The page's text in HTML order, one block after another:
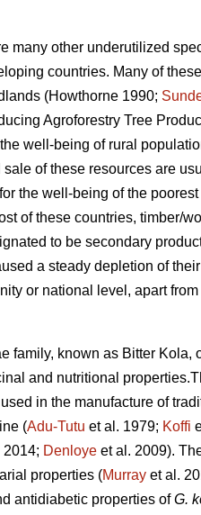
many other underutilized
countries. Many of
(Howthorne 1990;
Agroforestry Tree
well-being of rural
of these resources are
the well-being of the
of these countries, timber/
to be secondary
a steady depletion of
or national level, apart
family, known as Bitter Kola,
and nutritional
in the manufacture of
(Adu-Tutu et al. 1979; Koffi
2014; Denloye et al. 2009).
properties (Murray et al.
antidiabetic properties ofG.